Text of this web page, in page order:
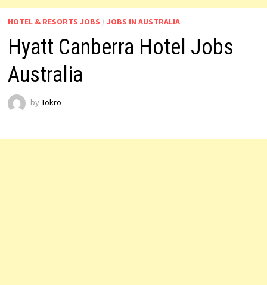
HOTEL & RESORTS JOBS / JOBS IN AUSTRALIA
Hyatt Canberra Hotel Jobs
Australia
by Tokro